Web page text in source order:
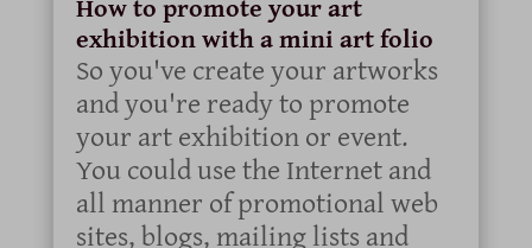
exhibition with a mini art folio
So you've create your artworks
and you're ready to promote
your art exhibition or event.
You could use the Internet and
all manner of promotional web
sites, blogs, mailing lists and